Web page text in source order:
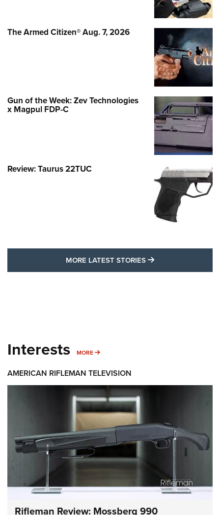
The Armed Citizen® Aug. 7, 2026
Gun of the Week: Zev Technologies
x Magpul FDP-C
Review: Taurus 22TUC
MORE LATEST STORIES MORE LATEST
Interests MORE MORE INTERESTS
AMERICAN RIFLEMAN TELEVISION
Rifleman Review: Mossberg 990